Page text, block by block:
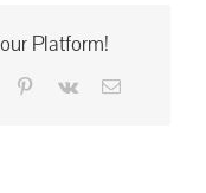
Platform!
Tumblr Pinterest
Vk Email